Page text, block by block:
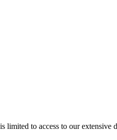
limited to access to our extensive